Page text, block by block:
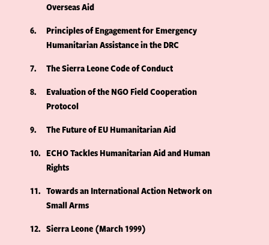
Overseas Aid
6
Principles of Engagement for Emergency
Humanitarian Assistance in the DRC
7
The Sierra Leone Code of Conduct
8
Evaluation of the NGO Field Cooperation
Protocol
9
The Future of EU Humanitarian Aid
10
ECHO Tackles Humanitarian Aid and Human
Rights
11
Towards an International Action Network on
Small Arms
12
Sierra Leone (March 1999)